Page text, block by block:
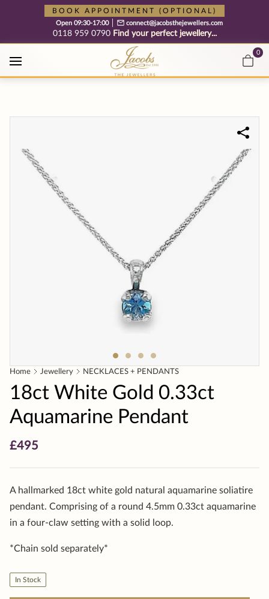
Free cookie consent management tool by TermsFeed